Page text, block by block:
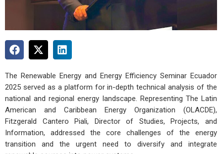
The Renewable Energy and Energy Efficiency Seminar Ecuador
2025 served as a platform for in-depth technical analysis of the
national and regional energy landscape. Representing The Latin
American and Caribbean Energy Organization (OLACDE),
Fitzgerald Cantero Piali, Director of Studies, Projects, and
Information, addressed the core challenges of the energy
transition and the urgent need to diversify and integrate